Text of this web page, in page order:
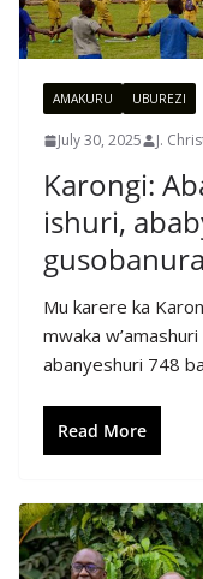
AMAKURU UBUREZI
July 30, 2025 J.
Karongi:
ishuri,
Mu karere ka
mwaka
abanyeshuri 748
Read More